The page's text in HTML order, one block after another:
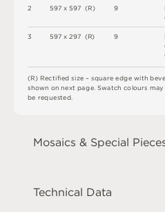
2
3
597 x 597 (R)
597 x 297 (R)
9
9
(R) Rectifiedsize – square edge with beve
shown on nextpage.Swatchcoloursmay
be requested
Mosaics & Special
Technical Data